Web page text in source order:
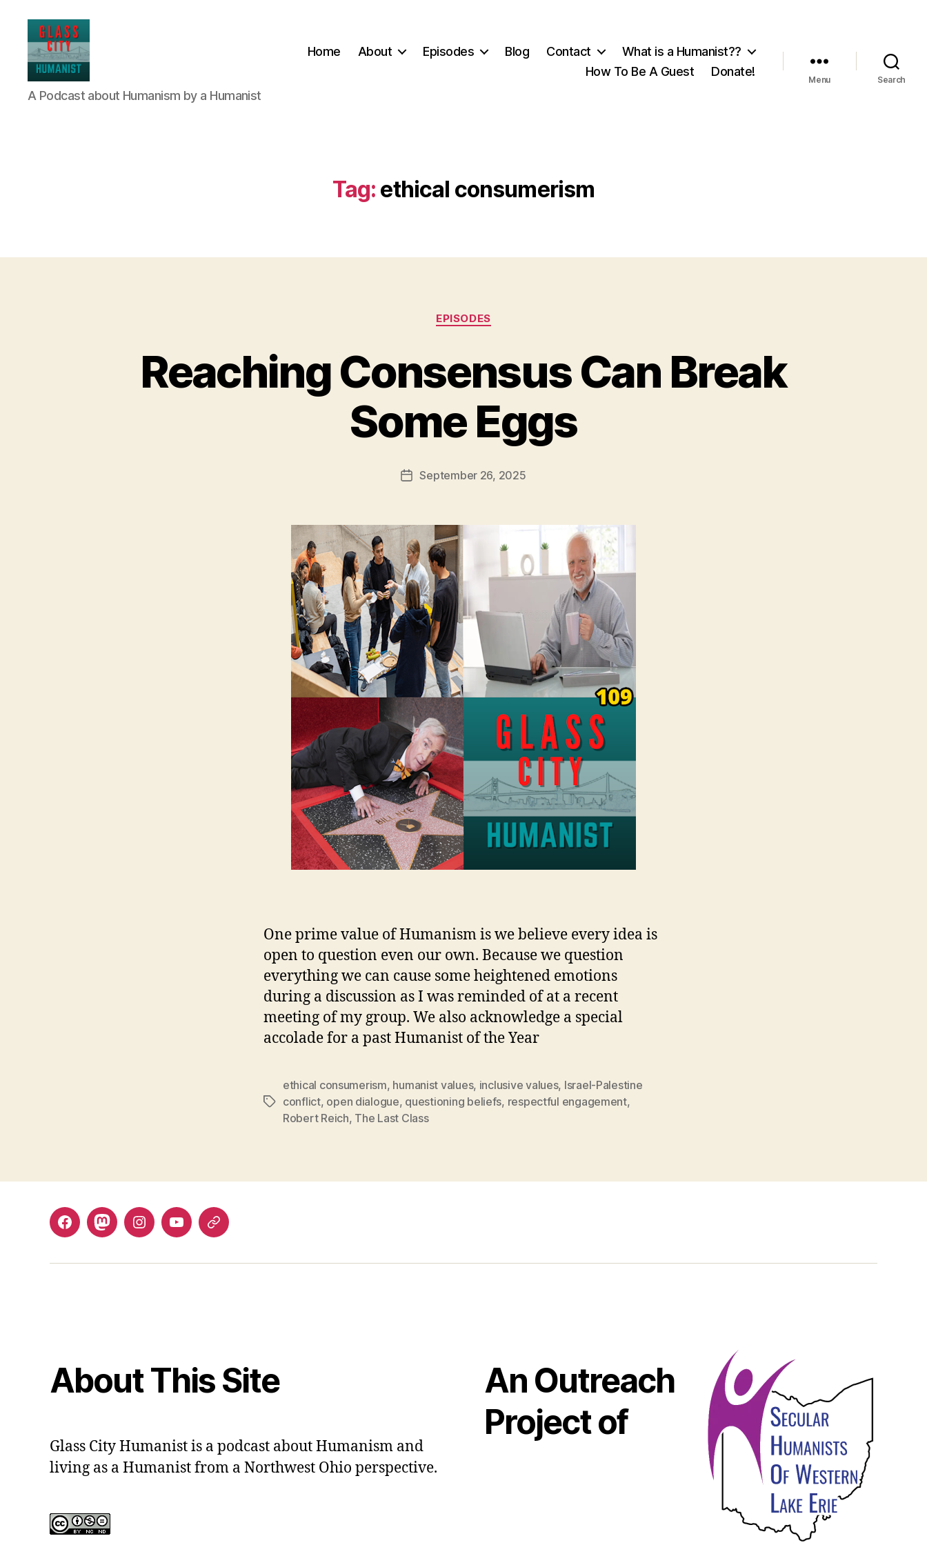
Glass
City
A Podcast about Humanism by a Humanist
Home About Episodes Blog Contact
What is a Humanist??
How To Be A Guest
Donate!
Menu Search
Tag: ethical consumerism
Categories
EPISODES
Reaching Consensus Can Break
Some Eggs
PostSeptember 26, 2025
One prime value of Humanism is we believe every idea is
open to question even our own. Because we question
everything we can cause some heightened emotions
during a discussion as I was reminded of at a recent
meeting of my group. We also acknowledge a special
accolade for a past Humanist of the Year
Tags
ethical consumerism, humanist values, inclusive values, Israel-Palestine
conflict, open dialogue, questioning beliefs, respectful engagement,
Robert Reich, The Last Class
FacebookMastodonInstagramYouTube
Fill
contact
About This Site
Glass City Humanist is a podcast about Humanism and
living as a Humanist from a Northwest Ohio perspective.
An Outreach
Project of